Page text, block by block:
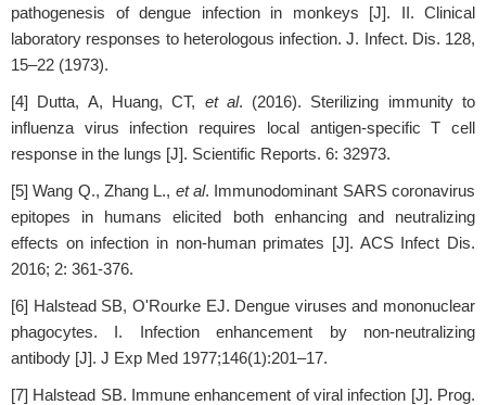
pathogenesis of dengue infection in monkeys [J]. II. Clinical
laboratory responses to heterologous infection. J. Infect. Dis. 128,
15–22 (1973).
[4] Dutta, A, Huang, CT, et al. (2016). Sterilizing immunity to
influenza virus infection requires local antigen-specific T cell
response in the lungs [J]. Scientific Reports. 6: 32973.
[5] Wang Q., Zhang L., et al. Immunodominant SARS coronavirus
epitopes in humans elicited both enhancing and neutralizing
effects on infection in non-human primates [J]. ACS Infect Dis.
2016; 2: 361-376.
[6] Halstead SB, O'Rourke EJ. Dengue viruses and mononuclear
phagocytes. I. Infection enhancement by non-neutralizing
antibody [J]. J Exp Med 1977;146(1):201–17.
[7] Halstead SB. Immune enhancement of viral infection [J]. Prog.